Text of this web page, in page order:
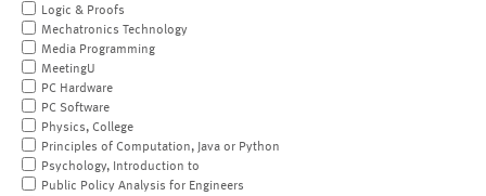
Logic & Proofs
Mechatronics Technology
Media Programming
MeetingU
PC Hardware
PC Software
Physics, College
Principles of Computation, Java or Python
Psychology, Introduction to
Public Policy Analysis for Engineers